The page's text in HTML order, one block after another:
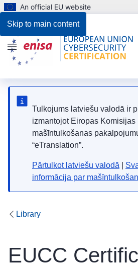
Skip to main content
An official EU website
Tulkojums latviešu valodā ir
izmantojot Eiropas Komisijas
mašīntulkošanas
“eTranslation”.
Pārtulkot latviešu valodā
informācija par
Menu
Library
EUCC
Register of Protection Profiles